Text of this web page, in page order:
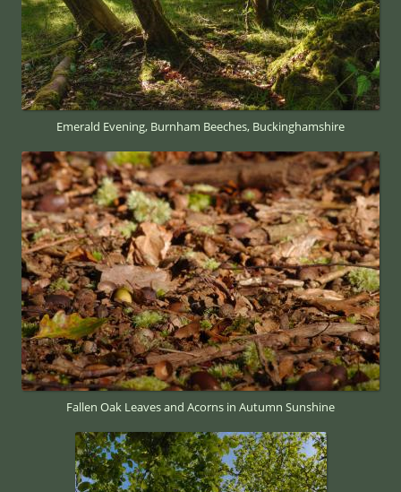
Emerald Evening, Burnham Beeches, Buckinghamshire
Fallen Oak Leaves and Acorns in Autumn Sunshine